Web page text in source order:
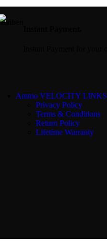
Ammo VELOCITY LINKS
Privacy Policy
Terms & Conditions
Return Policy
Lifetime Warranty